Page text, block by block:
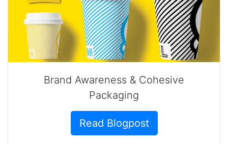
Brand Awareness & Cohesive
Packaging
Read Blogpost